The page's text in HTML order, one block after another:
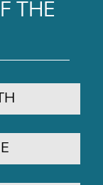
THE